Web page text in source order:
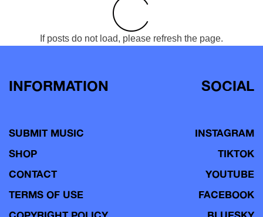
If posts do not load, please refresh the page.
INFORMATION
SUBMIT MUSIC
SHOP
CONTACT
TERMS OF USE
SOCIAL
INSTAGRAM
TIKTOK
YOUTUBE
FACEBOOK